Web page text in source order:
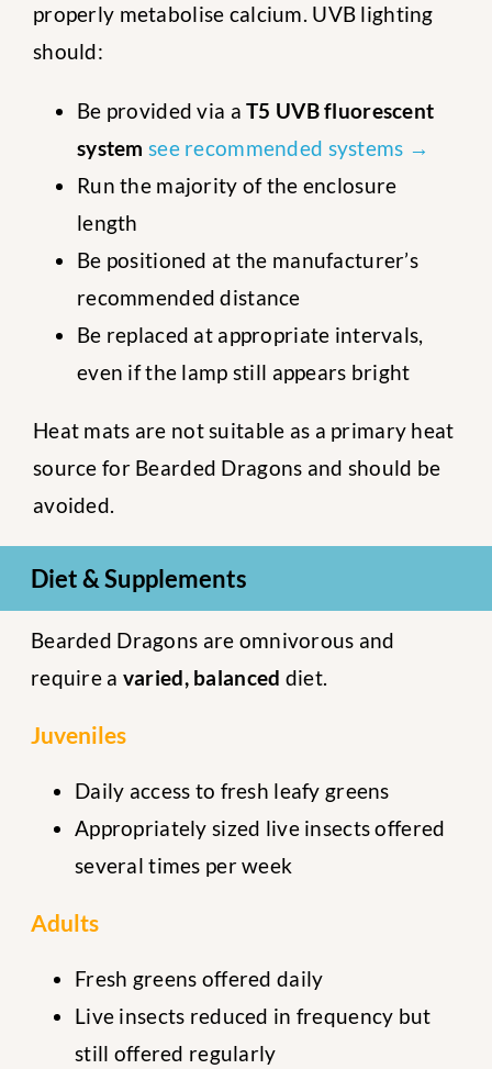
properly metabolise calcium. UVB lighting
should:
Be provided via aT5 UVB fluorescent
system see recommended systems →
Run the majority of the enclosure
length
Be positioned at the manufacturer’s
recommended distance
Be replaced at appropriate intervals,
even if the lamp still appears bright
Heat mats are not suitable as a primary heat
source for Bearded Dragons and should be
avoided.
Diet & Supplements
Bearded Dragons are omnivorous and
require a varied, balanced diet.
Juveniles
Daily access to fresh leafy greens
Appropriately sized live insects offered
several times per week
Adults
Fresh greens offered daily
Live insects reduced in frequency but
still offered regularly